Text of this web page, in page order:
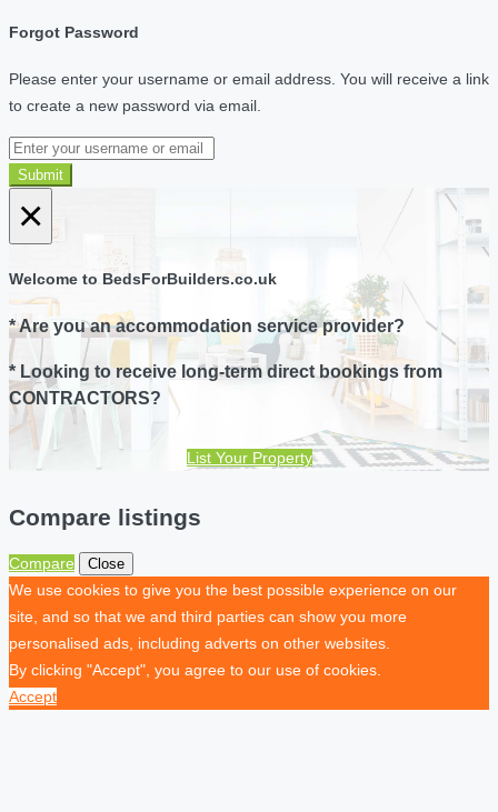
Forgot Password
Please enter your username or email address. You will receive a link
to create a new password via email.
Submit
×
Welcome to BedsForBuilders.co.uk
* Are you an accommodation service provider?
* Looking to receive long-term direct bookings from
CONTRACTORS?
List Your Property
Compare listings
Compare Close
We use cookies to give you the best possible experience on our
site, and so that we and third parties can show you more
personalised ads, including adverts on other websites.
By clicking "Accept", you agree to our use of cookies.
Accept